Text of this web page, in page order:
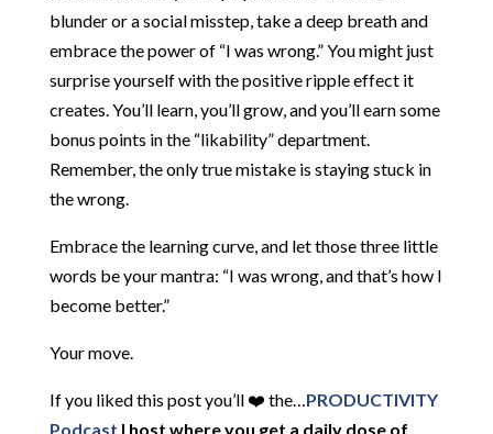
blunder or a social misstep, take a deep breath and
embrace the power of “I was wrong.” You might just
surprise yourself with the positive ripple effect it
creates. You’ll learn, you’ll grow, and you’ll earn some
bonus points in the “likability” department.
Remember, the only true mistake is staying stuck in
the wrong.
Embrace the learning curve, and let those three little
words be your mantra: “I was wrong, and that’s how I
become better.”
Your move.
If you liked this post you’ll ❤️ the…PRODUCTIVITY
Podcast I host where you get a daily dose of